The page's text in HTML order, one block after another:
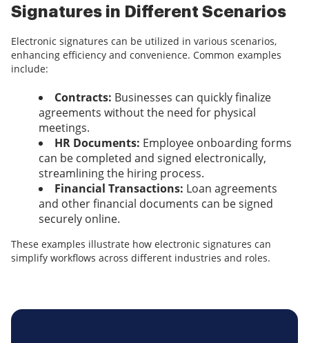
Signatures in Different Scenarios
Electronic signatures can be utilized in various scenarios,
enhancing efficiency and convenience. Common examples
include:
Contracts: Businesses can quickly finalize
agreements without the need for physical
meetings.
HR Documents: Employee onboarding forms
can be completed and signed electronically,
streamlining the hiring process.
Financial Transactions: Loan agreements
and other financial documents can be signed
securely online.
These examples illustrate how electronic signatures can
simplify workflows across different industries and roles.